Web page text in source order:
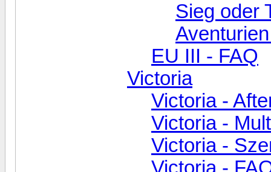
Sieg oder
EU III - FAQ
Victoria
Victoria -
Victoria -
Victoria -
Victoria -